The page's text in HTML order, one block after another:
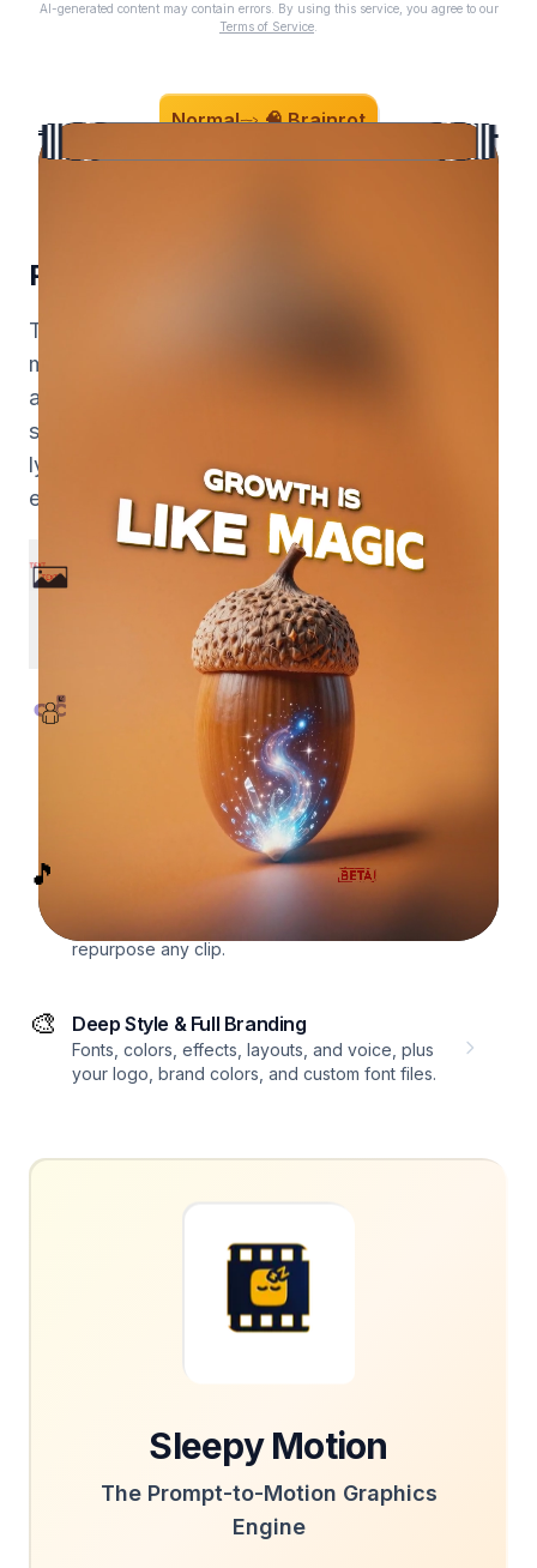
AI-generated content may contain errors. By using this service, you agree to our
Terms of Service
Normal 🧠 Brainrot
Prompt in. Motion graphics out.
Turn a text prompt into broadcast-quality
motion graphics, upload a video to get
animated captions composited behind your
subject, or drop in a song for a beat-reactive
lyric edit. Composition, animation, timing, and
export, all handled in minutes.
Prompt to Motion Graphics
Describe what you need and get a finished,
broadcast-quality motion graphics video in
Captions Behind Your Subject
Upload a video and we mask the subject and
composite animated captions behind them
automatically, the After Effects look with no
🎵 Lyric Videos & Faceless Edits
Drop in a song for a beat-reactive music edit, or
repurpose any clip.
🎨 Deep Style & Full Branding
Fonts, colors, effects, layouts, and voice, plus
your logo, brand colors, and custom font files.
Sleepy Motion
The Prompt-to-Motion Graphics
Engine